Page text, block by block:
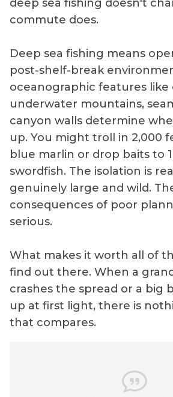
deep sea fishing doesn't
commute does.
Deep sea fishing means
post-shelf-break
oceanographic features
underwater mountains,
canyon walls determine
up. You might troll in 2,000
blue marlin or drop baits to
swordfish. The isolation is
genuinely large and wild.
consequences of poor
serious.
What makes it worth all of
find out there. When a
crashes the spread or a big
up at first light, there is
that compares.